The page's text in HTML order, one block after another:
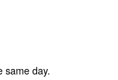
same day.